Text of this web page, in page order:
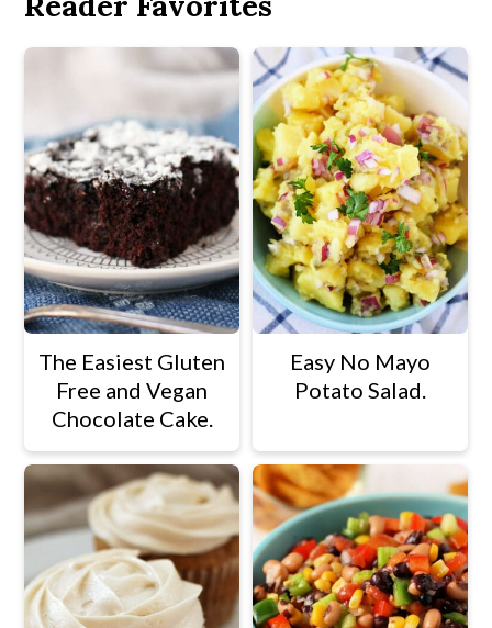
The Easiest Gluten
Free and Vegan
Chocolate Cake.
Easy No Mayo
Potato Salad.